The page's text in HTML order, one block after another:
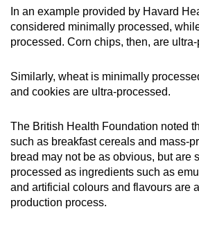
In an example provided by Havard
considered minimally processed,
processed. Corn chips, then, are
Similarly, wheat is minimally
and cookies are ultra-processed.
The British Health Foundation noted
such as breakfast cereals and mass-
bread may not be as obvious, but are
processed as ingredients such as
and artificial colours and flavours are
production process.